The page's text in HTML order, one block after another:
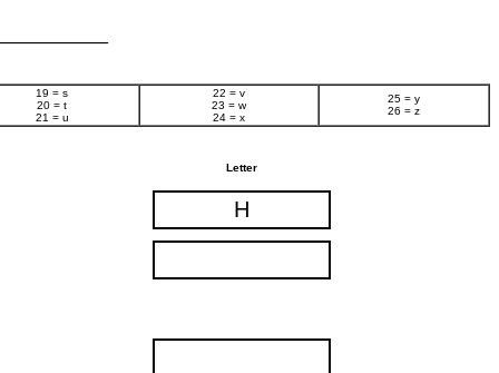
19 = s
20 = t
21 = u
22 = v
23 = w
24 = x
25 = y
26 = z
Letter
H